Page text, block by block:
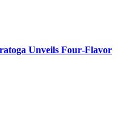
Unveils Four‑Flavor